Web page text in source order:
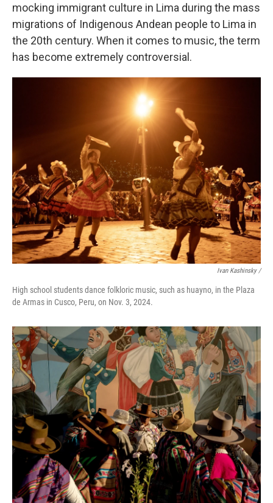
mocking immigrant culture in Lima during the mass
migrations of Indigenous Andean people to Lima in
the 20th century. When it comes to music, the term
has become extremely controversial.
Ivan Kashinsky/
High school students dance folkloric music, such as huayno, in the Plaza
de Armas in Cusco, Peru, on Nov. 3, 2024.